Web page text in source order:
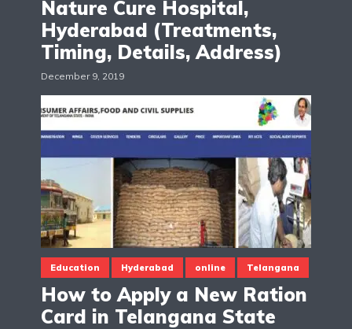
Nature Cure Hospital,
Hyderabad (Treatments,
Timing, Details, Address)
December 9, 2019
Education Hyderabad online Telangana
How to Apply a New Ration
Card in Telangana State